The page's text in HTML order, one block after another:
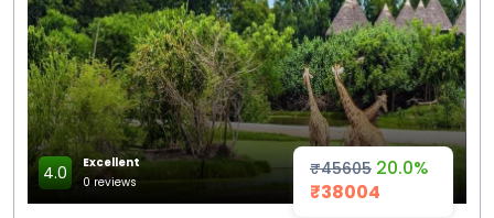
₹45605 20.0%
₹38004
4.0
Excellent
0 reviews